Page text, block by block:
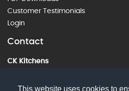
This website uses cookies to
Customer Testimonials
Login
Contact
CK Kitchens
01242 226912